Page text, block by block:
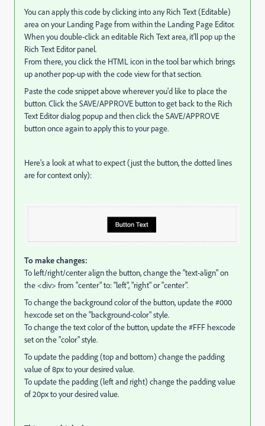
You can apply this code by clicking into any Rich Text (Editable)
area on your Landing Page from within the Landing Page Editor.
When you double-click an editable Rich Text area, it'll pop up the
Rich Text Editor panel.
From there, you click the HTML icon in the tool bar which brings
up another pop-up with the code view for that section.
Paste the code snippet above wherever you'd like to place the
button. Click the SAVE/APPROVE button to get back to the Rich
Text Editor dialog popup and then click the SAVE/APPROVE
button once again to apply this to your page.
Here's a look at what to expect (just the button, the dotted lines
are for context only):
To make changes:
To left/right/center align the button, change the "text-align" on
the <div> from "center" to: "left", "right" or "center".
To change the background color of the button, update the #000
hexcode set on the "background-color" style.
To change the text color of the button, update the #FFF hexcode
set on the "color" style.
To update the padding (top and bottom) change the padding
value of 8px to your desired value.
To update the padding (left and right) change the padding value
of 20px to your desired value.